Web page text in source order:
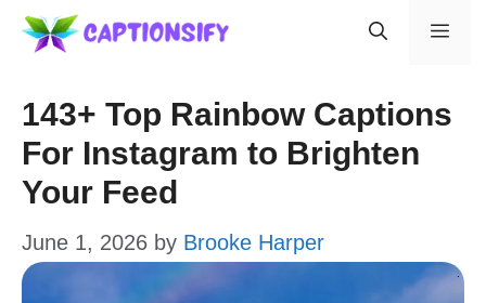
Skip
content
143+ Top Rainbow Captions
For Instagram to Brighten
Your Feed
June 1, 2026 by Brooke Harper